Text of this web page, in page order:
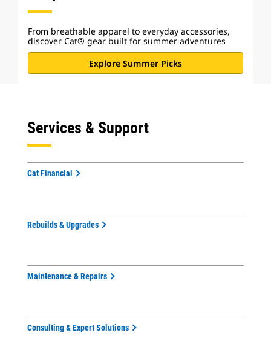
From breathable apparel to everyday accessories,
discover Cat® gear built for summer adventures
Explore Summer Picks
Services & Support
Cat Financial
Rebuilds & Upgrades
Maintenance & Repairs
Consulting & Expert Solutions